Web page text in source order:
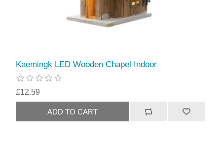
Kaemingk LED Wooden Chapel Indoor
£12.59